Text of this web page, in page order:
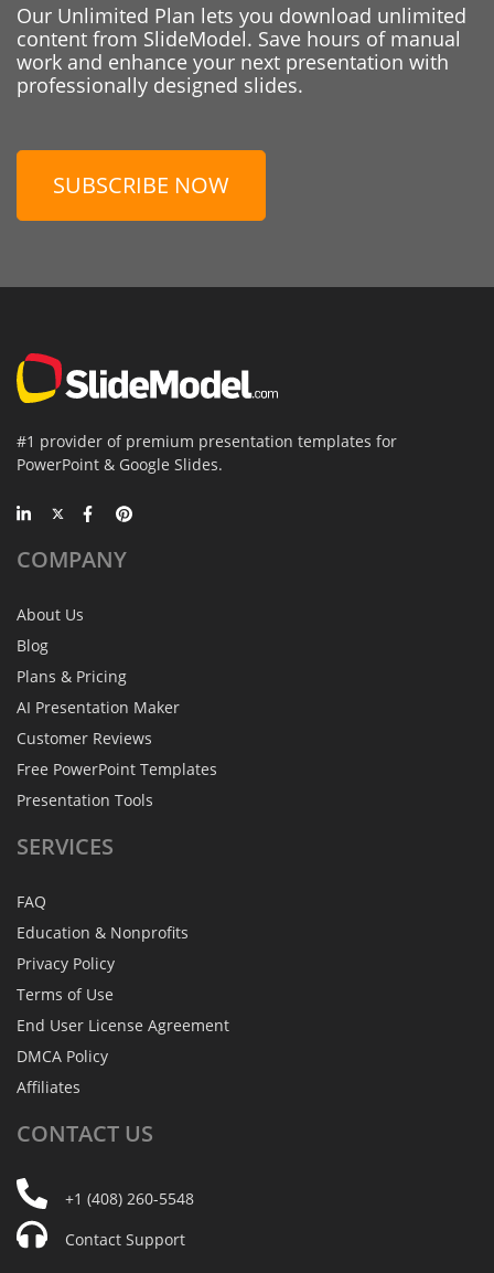
Our Unlimited Plan lets you download unlimited
content from SlideModel. Save hours of manual
work and enhance your next presentation with
professionally designed slides.
SUBSCRIBE NOW
#1 provider of premium presentation templates for
PowerPoint & Google Slides.
COMPANY
About Us
Blog
Plans & Pricing
AI Presentation Maker
Customer Reviews
Free PowerPoint Templates
Presentation Tools
SERVICES
FAQ
Education & Nonprofits
Privacy Policy
Terms of Use
End User License Agreement
DMCA Policy
Affiliates
CONTACT US
+1 (408) 260-5548
Contact Support